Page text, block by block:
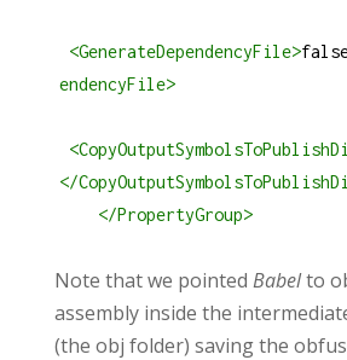
<GenerateDependencyFile>
endencyFile>
<
</
</PropertyGroup>
Note that we pointed Babelto
assembly inside the
(the obj folder) saving the